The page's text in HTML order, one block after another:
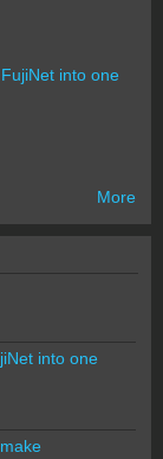
into one
More
into one